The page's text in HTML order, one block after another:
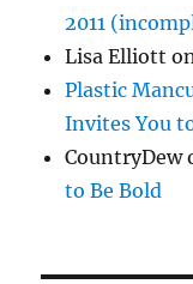
2011
Lisa Elliott
Plastic
Invites You
CountryDew
to Be Bold